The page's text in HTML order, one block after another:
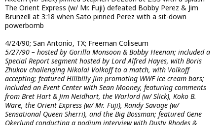
The Orient Express (w/ Mr. Fuji) defeated Bobby Perez & Jim
Brunzell at 3:18 when Sato pinned Perez with a sit-down
powerbomb
4/24/90; San Antonio, TX; Freeman Coliseum
5/27/90 – hosted by Gorilla Monsoon & Bobby Heenan; included a
Special Report segment hosted by Lord Alfred Hayes, with Boris
Zhukov challenging Nikolai Volkoff to a match, with Volkoff
accepting; featured Hillbilly Jim promoting WWF ice cream bars;
included an Event Center with Sean Mooney, featuring comments
from Bret Hart & Jim Neidhart, the Warlord (w/ Slick), Koko B.
Ware, the Orient Express (w/ Mr. Fuji), Randy Savage (w/
Sensational Queen Sherri), and the Big Bossman; featured Gene
Okerlund conducting a podium interview with Dusty Rhodes &